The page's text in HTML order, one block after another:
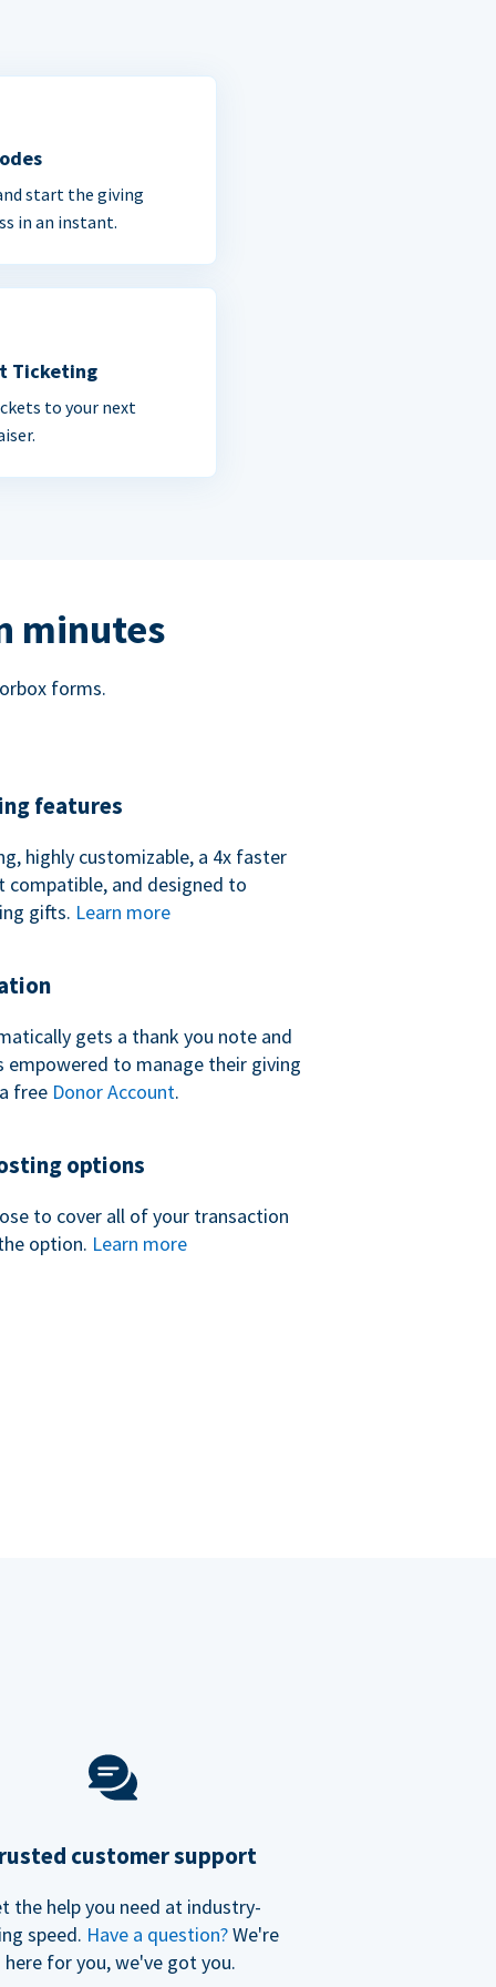
start the giving
in an instant.
Ticketing
to your next
minutes
forms.
features
highly customizable, a 4x faster
compatible, and designed to
gifts. Learn more
gets a thank you note and
empowered to manage their giving
free Donor Account.
options
to cover all of your transaction
option. Learn more
customer support
the help you need at industry-
speed. Have a question?We're
here for you, we've got you.